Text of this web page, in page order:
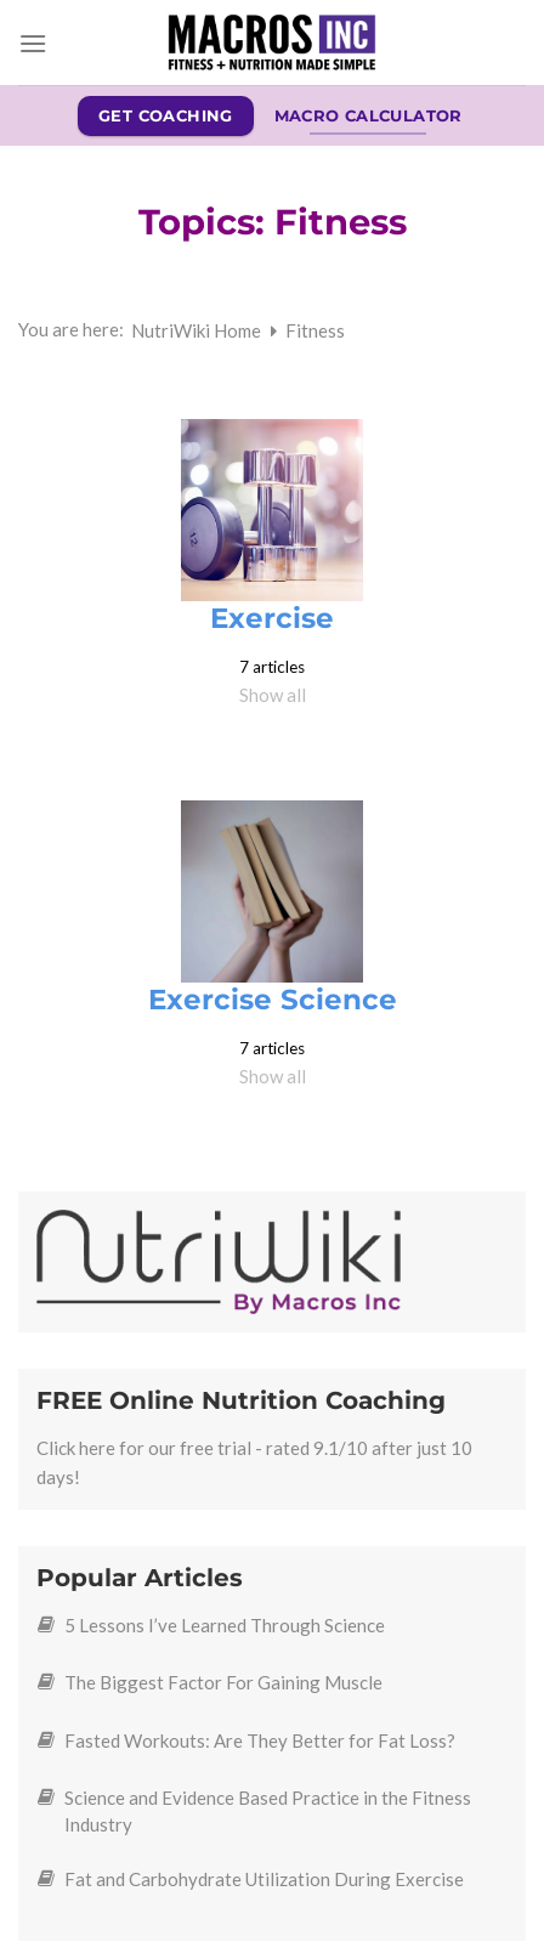
GET COACHING MACRO CALCULATOR
Topics: Fitness
You are here: NutriWiki Home Fitness
Exercise
7 articles
Show all
Exercise Science
7 articles
Show all
FREE Online Nutrition Coaching
Click here for our free trial - rated 9.1/10 after just 10
days!
Popular Articles
5 Lessons I’ve Learned Through Science
The Biggest Factor For Gaining Muscle
Fasted Workouts: Are They Better for Fat Loss?
Science and Evidence Based Practice in the Fitness
Industry
Fat and Carbohydrate Utilization During Exercise